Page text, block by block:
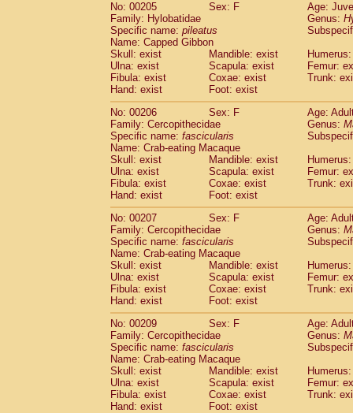
No: 00205
Sex: F
Age:
Family: Hylobatidae
Genus:
Specific name: pileatus
Name: Capped Gibbon
Skull: exist
Mandible: exist
Ulna: exist
Scapula: exist
Femur:
Fibula: exist
Coxae: exist
Trunk:
Hand: exist
Foot: exist
No: 00206
Sex: F
Age:
Family: Cercopithecidae
Genus:
Specific name: fascicularis
Name: Crab-eating Macaque
Skull: exist
Mandible: exist
Ulna: exist
Scapula: exist
Femur:
Fibula: exist
Coxae: exist
Trunk:
Hand: exist
Foot: exist
No: 00207
Sex: F
Age:
Family: Cercopithecidae
Genus:
Specific name: fascicularis
Name: Crab-eating Macaque
Skull: exist
Mandible: exist
Ulna: exist
Scapula: exist
Femur:
Fibula: exist
Coxae: exist
Trunk:
Hand: exist
Foot: exist
No: 00209
Sex: F
Age:
Family: Cercopithecidae
Genus:
Specific name: fascicularis
Name: Crab-eating Macaque
Skull: exist
Mandible: exist
Ulna: exist
Scapula: exist
Femur:
Fibula: exist
Coxae: exist
Trunk:
Hand: exist
Foot: exist